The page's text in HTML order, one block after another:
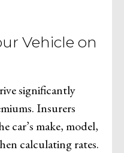
Vehicle on
significantly
Insurers
car’s make, model,
calculating rates.